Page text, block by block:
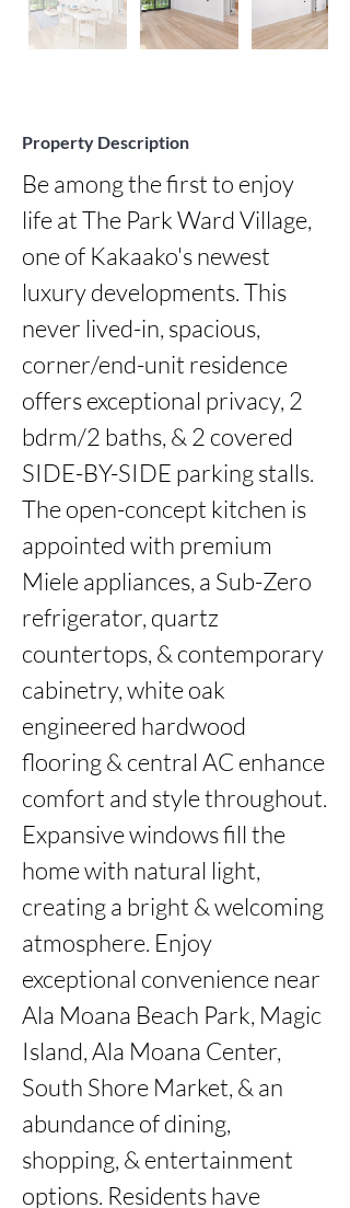
Property Description
Be among the first to enjoy
life at The Park Ward Village,
one of Kakaako's newest
luxury developments. This
never lived-in, spacious,
corner/end-unit residence
offers exceptional privacy, 2
bdrm/2 baths, & 2 covered
SIDE-BY-SIDE parking stalls.
The open-concept kitchen is
appointed with premium
Miele appliances, a Sub-Zero
refrigerator, quartz
countertops, & contemporary
cabinetry, white oak
engineered hardwood
flooring & central AC enhance
comfort and style throughout.
Expansive windows fill the
home with natural light,
creating a bright & welcoming
atmosphere. Enjoy
exceptional convenience near
Ala Moana Beach Park, Magic
Island, Ala Moana Center,
South Shore Market, & an
abundance of dining,
shopping, & entertainment
options. Residents have